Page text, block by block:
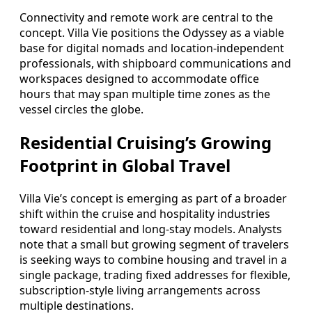
Connectivity and remote work are central to the
concept. Villa Vie positions the Odyssey as a viable
base for digital nomads and location-independent
professionals, with shipboard communications and
workspaces designed to accommodate office
hours that may span multiple time zones as the
vessel circles the globe.
Residential Cruising’s Growing
Footprint in Global Travel
Villa Vie’s concept is emerging as part of a broader
shift within the cruise and hospitality industries
toward residential and long-stay models. Analysts
note that a small but growing segment of travelers
is seeking ways to combine housing and travel in a
single package, trading fixed addresses for flexible,
subscription-style living arrangements across
multiple destinations.